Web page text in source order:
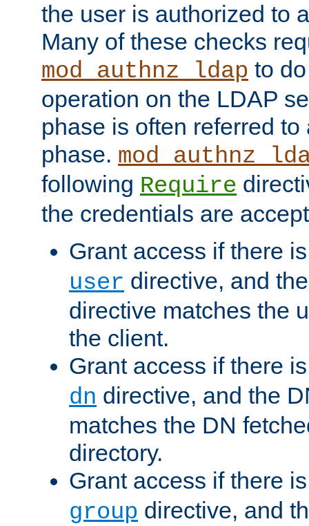
the user is authorized to
Many of these checks
mod_authnz_ldap to
operation on the LDAP
phase is often referred
phase.
following Require
the credentials are
Grant access if there
user directive, and
directive matches the
the client.
Grant access if there
dn directive, and the
matches the DN
directory.
Grant access if there
group directive, and